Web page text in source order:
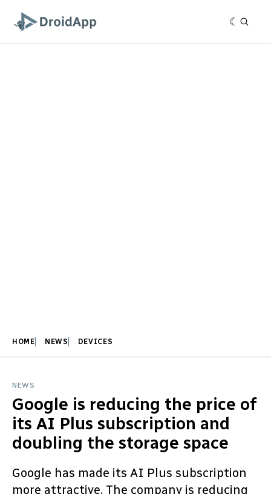
HOME NEWS DEVICES
NEWS
Google is reducing the price of
its AI Plus subscription and
doubling the storage space
Google has made its AI Plus subscription
more attractive. The company is reducing